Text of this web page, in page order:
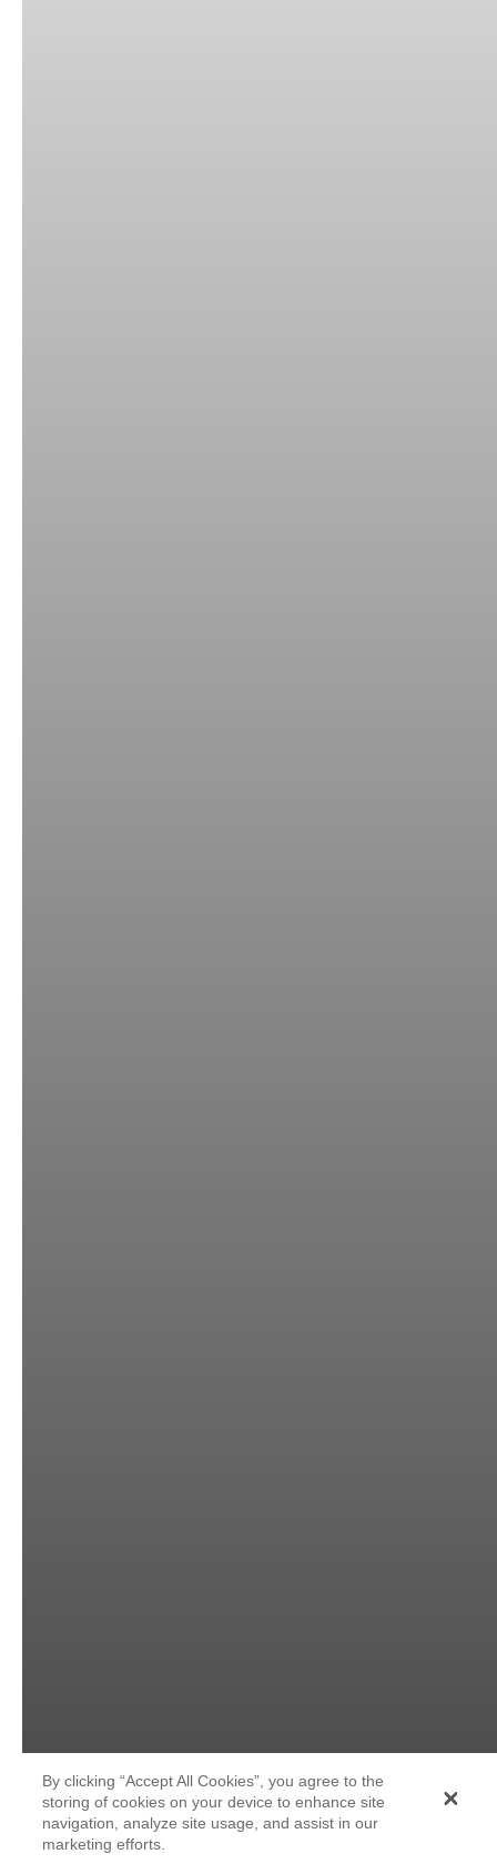
By clicking “Accept All Cookies”, you agree to the
storing of cookies on your device to enhance site
navigation, analyze site usage, and assist in our
marketing efforts.